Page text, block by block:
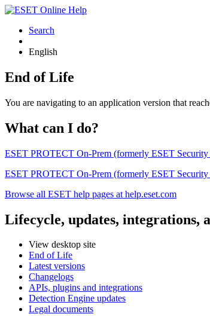
Search
English
End of Life
You are navigating to an application version that
What can I do?
ESET PROTECT On-Prem (formerly ESET Security
ESET PROTECT On-Prem (formerly ESET Security
Browse all ESET help pages at help.eset.com
Lifecycle, updates, integrations,
View desktop site
End of Life
Latest versions
Changelogs
APIs, plugins and integrations
Detection Engine updates
Legal documents